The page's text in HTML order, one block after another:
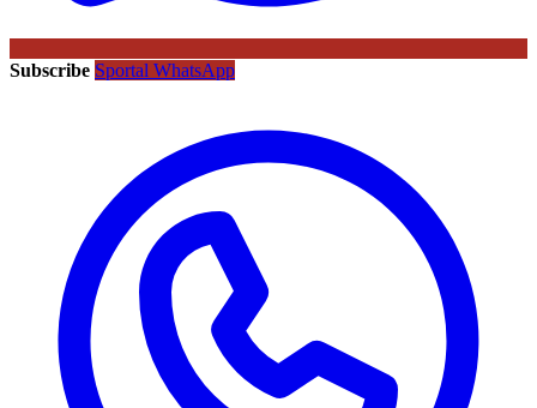
Subscribe Sportal WhatsApp